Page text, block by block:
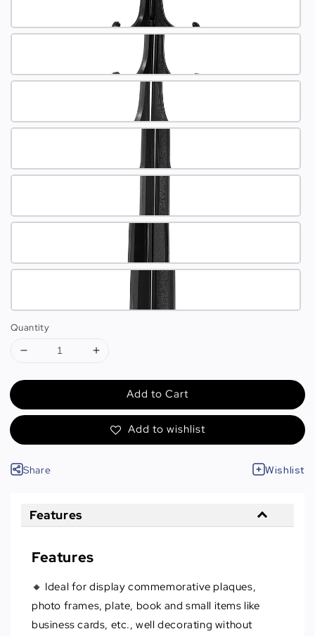
Quantity
Add to Cart
Add to wishlist
Share Wishlist
Features
Features
🔸 Ideal for display commemorative plaques,
photo frames, plate, book and small items like
business cards, etc., well decorating without